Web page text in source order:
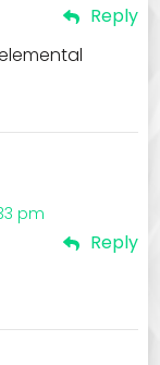
Reply
pm
Reply